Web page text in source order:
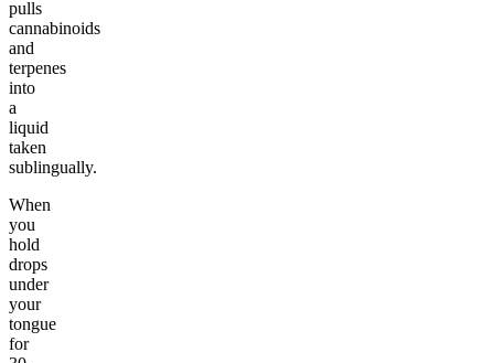
pulls
cannabinoids
and
terpenes
into
a
liquid
taken
sublingually.
When
you
hold
drops
under
your
tongue
for